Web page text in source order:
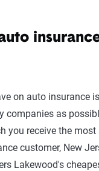
on auto insurance
companies as
you receive the
customer, New
Lakewood's